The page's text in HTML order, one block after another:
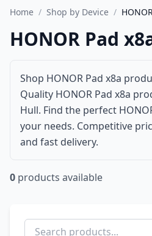
Home / Shop by Device /
HONOR Pad
Shop HONOR Pad x8a
Quality HONOR Pad x8a
Hull. Find the perfect
your needs. Competitive
and fast delivery.
0 products available